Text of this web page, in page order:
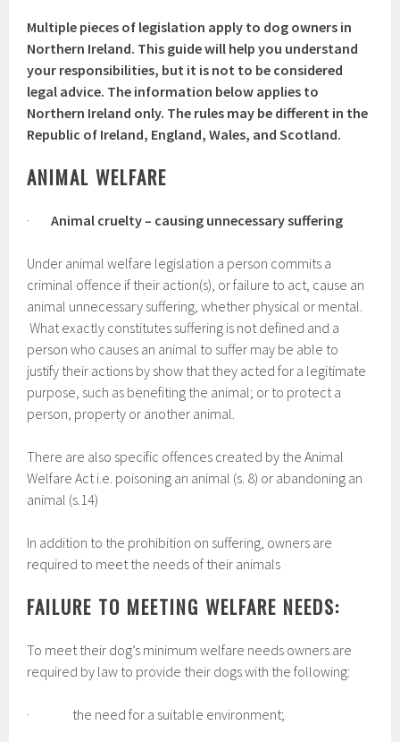
Multiple pieces of legislation apply to dog owners in
Northern Ireland. This guide will help you understand
your responsibilities, but it is not to be considered
legal advice. The information below applies to
Northern Ireland only. The rules may be different in the
Republic of Ireland, England, Wales, and Scotland.
ANIMAL WELFARE
· Animal cruelty – causing unnecessary suffering
Under animal welfare legislation a person commits a
criminal offence if their action(s), or failure to act, cause an
animal unnecessary suffering, whether physical or mental.
What exactly constitutes suffering is not defined and a
person who causes an animal to suffer may be able to
justify their actions by show that they acted for a legitimate
purpose, such as benefiting the animal; or to protect a
person, property or another animal.
There are also specific offences created by the Animal
Welfare Act i.e. poisoning an animal (s. 8) or abandoning an
animal (s.14)
In addition to the prohibition on suffering, owners are
required to meet the needs of their animals
FAILURE TO MEETING WELFARE NEEDS:
To meet their dog’s minimum welfare needs owners are
required by law to provide their dogs with the following:
· the need for a suitable environment;